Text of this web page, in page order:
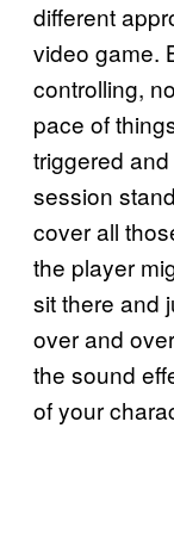
different
video game.
controlling,
pace of
triggered
session
cover all
the player
sit there and
over and
the sound
of your